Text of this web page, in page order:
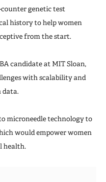
counter genetic test
history to help women
from the start.
candidate at MIT Sloan,
with scalability and
data.
microneedle technology to
would empower women
health.